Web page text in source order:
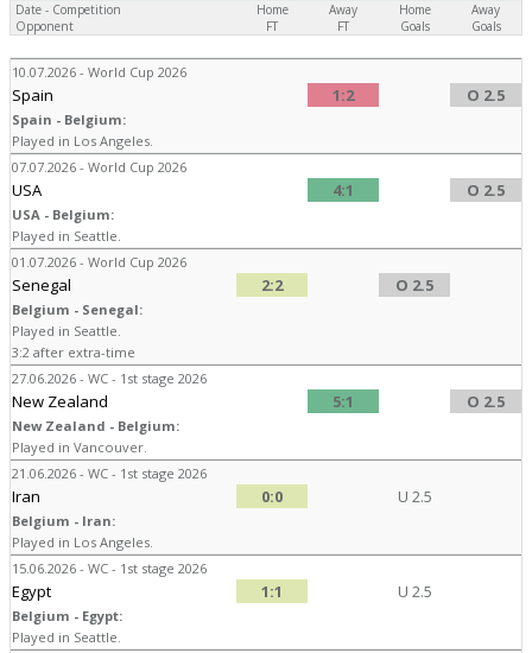
Date - Competition
Home
FT
Away
FT
Home
Goals
Away
Goals
Opponent
10.07.2026 - World Cup 2026
Spain 1:2 O 2.5
Spain - Belgium:
Played in Los Angeles.
07.07.2026 - World Cup 2026
USA 4:1 O 2.5
USA - Belgium:
Played in Seattle.
01.07.2026 - World Cup 2026
Senegal 2:2 O 2.5
Belgium - Senegal:
Played in Seattle.
3:2 after extra-time
27.06.2026 - WC - 1st stage 2026
New Zealand 5:1 O 2.5
New Zealand - Belgium:
Played in Vancouver.
21.06.2026 - WC - 1st stage 2026
Iran 0:0 U 2.5
Belgium - Iran:
Played in Los Angeles.
15.06.2026 - WC - 1st stage 2026
Egypt 1:1 U 2.5
Belgium - Egypt:
Played in Seattle.